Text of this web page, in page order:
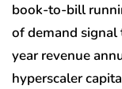
book-to-bill
of demand
year revenue
hyperscaler